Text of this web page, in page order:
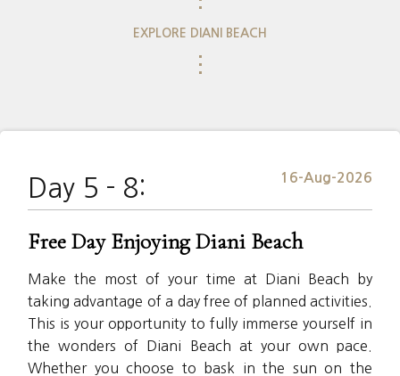
EXPLORE DIANI BEACH
⋮
Day 5 - 8: 16-Aug-2026
Free Day Enjoying Diani Beach
Make the most of your time at Diani Beach by
taking advantage of a day free of planned activities.
This is your opportunity to fully immerse yourself in
the wonders of Diani Beach at your own pace.
Whether you choose to bask in the sun on the